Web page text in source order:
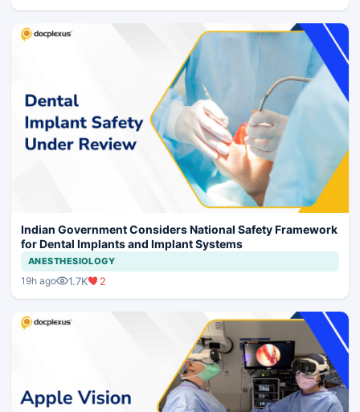
Indian Government Considers National Safety Framework
for Dental Implants and Implant Systems
ANESTHESIOLOGY
19h ago 1.7K 2